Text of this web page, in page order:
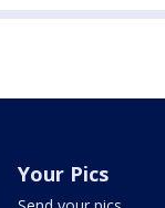
Your Pics